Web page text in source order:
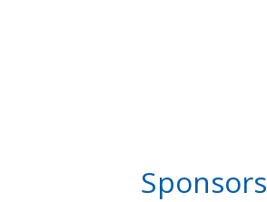
Sponsors